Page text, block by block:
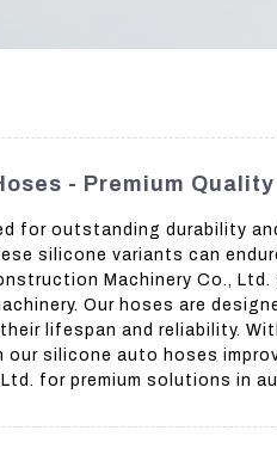
- Premium
for outstanding durability
silicone variants can
Machinery Co.,
Our hoses are
their lifespan and reliability.
silicone auto hoses
for premium solutions in